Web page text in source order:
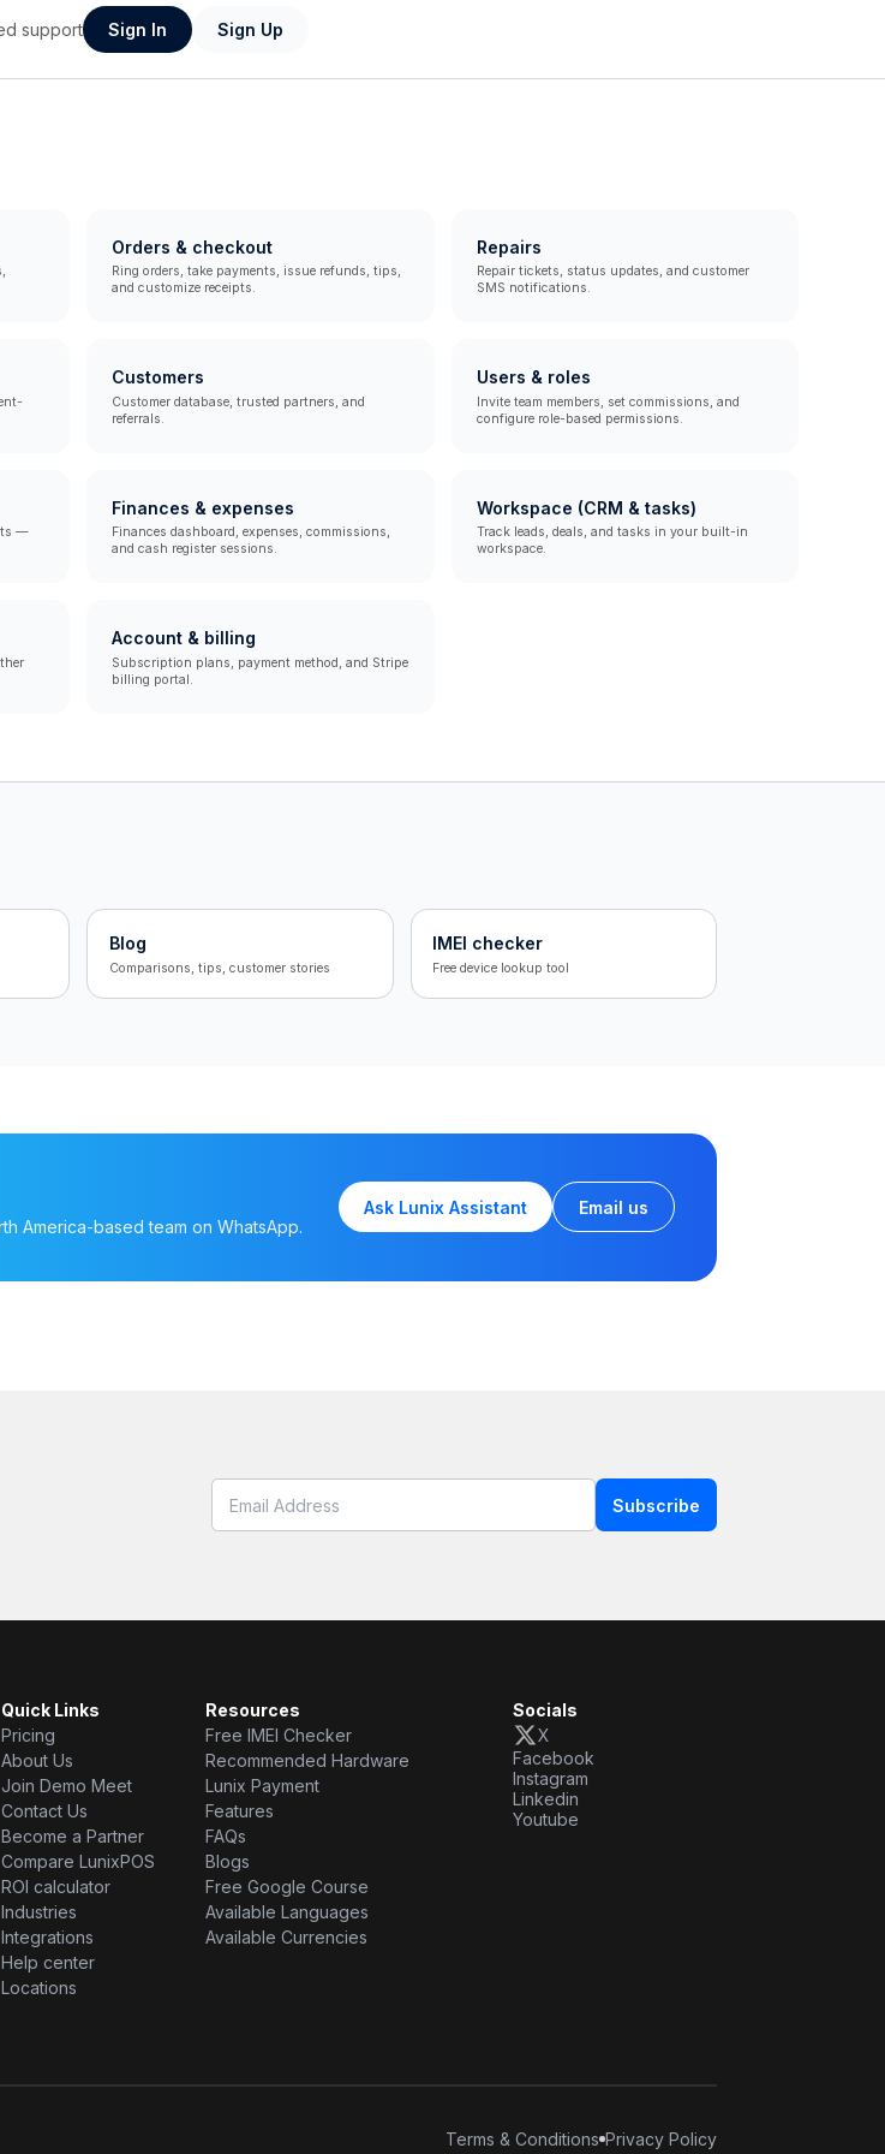
support Sign In Sign Up
Orders & checkout
Ring orders, take payments, issue refunds, tips,
and customize receipts.
Repairs
Repair tickets, status updates, and customer
SMS notifications.
Customers
Customer database, trusted partners, and
referrals.
Users & roles
Invite team members, set commissions, and
configure role-based permissions.
—
Finances & expenses
Finances dashboard, expenses, commissions,
and cash register sessions.
Workspace (CRM & tasks)
Track leads, deals, and tasks in your built-in
workspace.
Account & billing
Subscription plans, payment method, and Stripe
billing portal.
Blog
Comparisons, tips, customer stories
IMEI checker
Free device lookup tool
America-based team on WhatsApp.
Ask Lunix Assistant Email us
Subscribe
Quick Links
Pricing
About Us
Join Demo Meet
Contact Us
Become a Partner
Compare LunixPOS
ROI calculator
Industries
Integrations
Help center
Locations
Resources
Free IMEI Checker
Recommended Hardware
Lunix Payment
Features
FAQs
Blogs
Free Google Course
Available Languages
Available Currencies
Socials
X
Facebook
Instagram
Linkedin
Youtube
Terms & Conditions Privacy Policy